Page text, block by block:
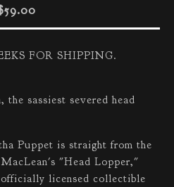
59.00
FOR SHIPPING.
the sassiest severed head
Puppet is straight from the
"Head Lopper,"
licensed collectible